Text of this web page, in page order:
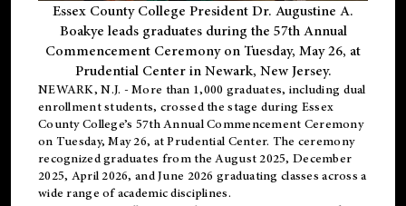
Essex County College President Dr. Augustine A.
Boakye leads graduates during the 57th Annual
Commencement Ceremony on Tuesday, May 26, at
Prudential Center in Newark, New Jersey.
NEWARK, N.J. - More than 1,000 graduates, including dual
enrollmentstudents, crossed the stage during Essex
County College’s 57th Annual Commencement Ceremony
on Tuesday, May 26, at Prudential Center. The ceremony
recognized graduates from the August 2025, December
2025, April 2026, and June 2026 graduating classes across a
wide range of academic disciplines.